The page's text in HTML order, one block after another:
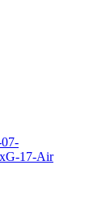
G-17-Air